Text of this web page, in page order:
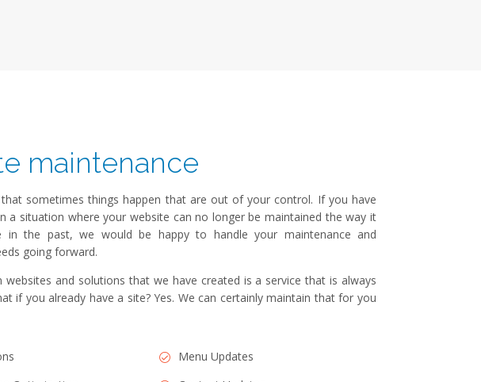
maintenance
sometimes things happen that are out of your control. If you have
a situation where your website can no longer be maintained the way it
in the past, we would be happy to handle your maintenance and
going forward.
websites and solutions that we have created is a service that is always
if you already have a site? Yes. We can certainly maintain that for you
Menu Updates